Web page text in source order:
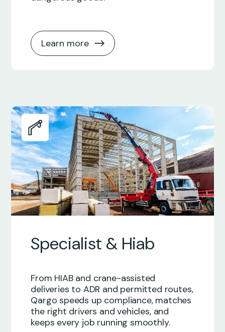
Learn more
Specialist & Hiab
From HIAB and crane-assisted
deliveries to ADR and permitted routes,
Qargo speeds up compliance, matches
the right drivers and vehicles, and
keeps every job running smoothly.